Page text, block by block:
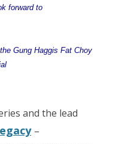
forward to
Gung Haggis Fat Choy
and the lead
–